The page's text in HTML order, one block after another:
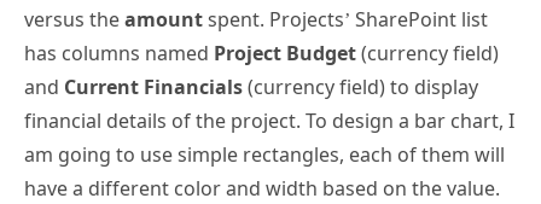
versus theamountspent. Projects’ SharePoint list
has columns named Project Budget(currency field)
and Current Financials(currency field) to display
financial details of the project. To design a bar chart, I
am going to use simple rectangles, each of them will
have a different color and width based on the value.